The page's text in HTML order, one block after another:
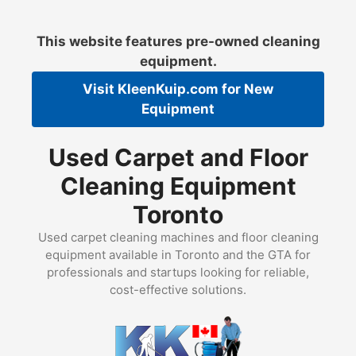
contentThis website features pre-owned cleaning
equipment.
Visit KleenKuip.com for New
Equipment
Used Carpet and Floor
Cleaning Equipment
Toronto
Used carpet cleaning machines and floor cleaning
equipment available in Toronto and the GTA for
professionals and startups looking for reliable,
cost-effective solutions.